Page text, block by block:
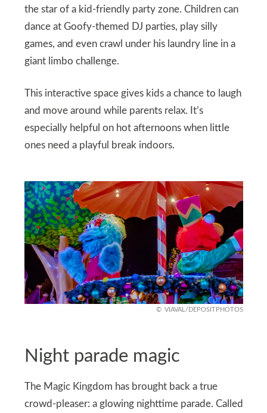
the star of a kid-friendly party zone. Children can
dance at Goofy-themed DJ parties, play silly
games, and even crawl under his laundry line in a
giant limbo challenge.
This interactive space gives kids a chance to laugh
and move around while parents relax. It’s
especially helpful on hot afternoons when little
ones need a playful break indoors.
VIAVAL/DEPOSITPHOTOS
Night parade magic
The Magic Kingdom has brought back a true
crowd-pleaser: a glowing nighttime parade. Called